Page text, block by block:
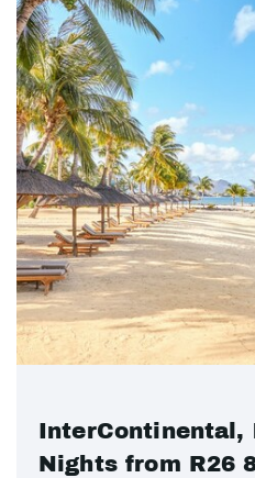
InterContinental,
Nights from R26